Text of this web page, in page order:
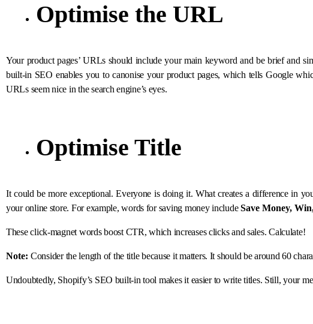
Optimise the URL
Your product pages’ URLs should include your main keyword and be brief and
built-in SEO enables you to canonise your product pages, which tells Google
URLs seem nice in the search engine’s eyes.
Optimise Title
It could be more exceptional. Everyone is doing it. What creates a difference in
your online store. For example, words for saving money includeSave Money,
These click-magnet words boost CTR, which increases clicks and sales. Calculate!
Note: Consider the length of the title because it matters. It should be around 60
Undoubtedly, Shopify’s SEO built-in tool makes it easier to write titles. Still, your